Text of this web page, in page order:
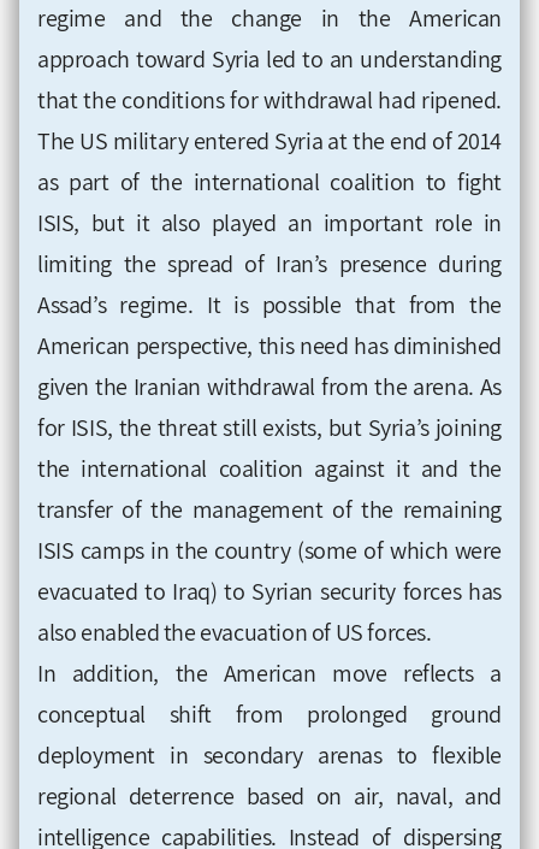
regime and the change in the American
approach toward Syria led to an understanding
that the conditions for withdrawal had ripened.
The US military entered Syria at the end of 2014
as part of the international coalition to fight
ISIS, but it also played an important role in
limiting the spread of Iran’s presence during
Assad’s regime. It is possible that from the
American perspective, this need has diminished
given the Iranian withdrawal from the arena. As
for ISIS, the threat still exists, but Syria’s joining
the international coalition against it and the
transfer of the management of the remaining
ISIS camps in the country (some of which were
evacuated to Iraq) to Syrian security forces has
also enabled the evacuation of US forces.
In addition, the American move reflects a
conceptual shift from prolonged ground
deployment in secondary arenas to flexible
regional deterrence based on air, naval, and
intelligence capabilities. Instead of dispersing